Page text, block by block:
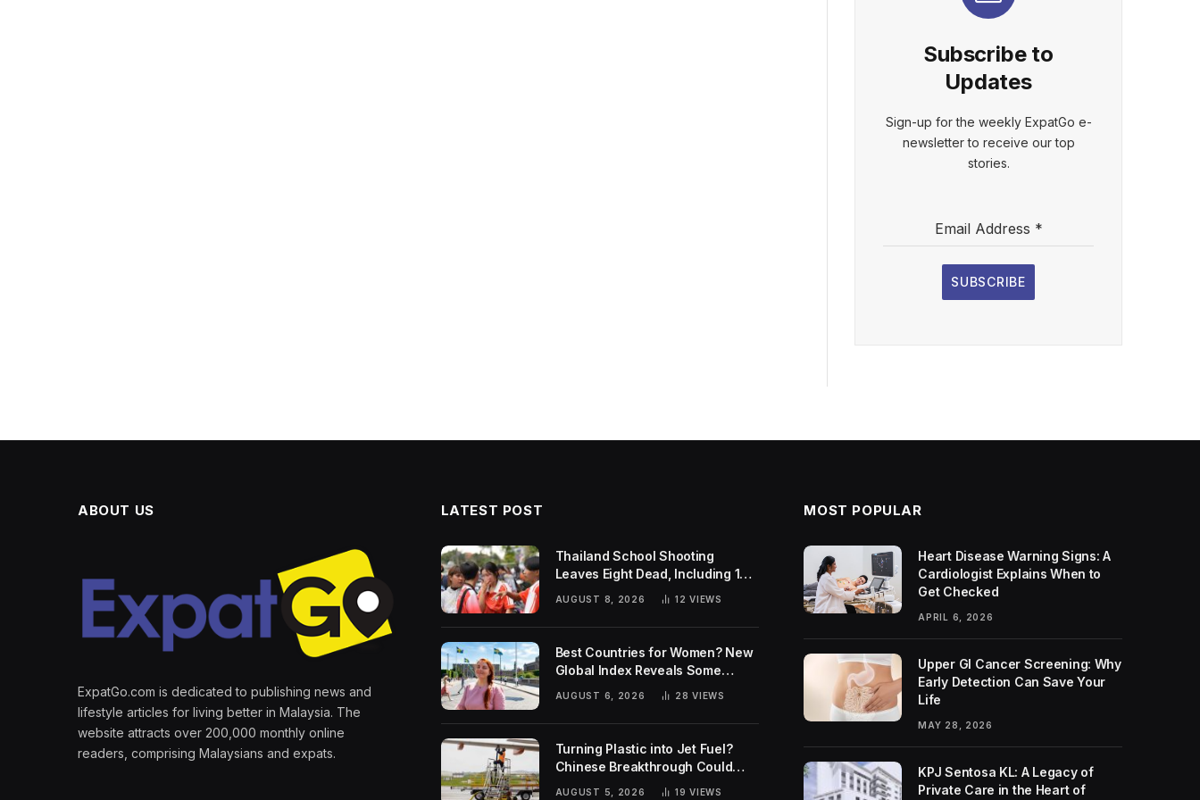
Subscribe to
Updates
Sign-up for the weekly ExpatGo e-
newsletter to receive our top
stories.
Email Address *
SUBSCRIBE
ABOUT US
ExpatGo.com is dedicated to publishing news and
lifestyle articles for living better in Malaysia. The
website attracts over 200,000 monthly online
readers, comprising Malaysians and expats.
LATEST POST
Thailand School Shooting
Leaves Eight Dead, Including 14-
AUGUST 8, 2026 12VIEWS
Best Countries for Women? New
Global Index Reveals Some
Surprising Rankings
AUGUST 6, 2026 28VIEWS
Turning Plastic into Jet Fuel?
Chinese Breakthrough Could
Help Tackle Two Global
AUGUST 5, 2026 19VIEWS
MOST POPULAR
Heart Disease Warning Signs: A
Cardiologist Explains When to
Get Checked
APRIL 6, 2026
Upper GI Cancer Screening: Why
Early Detection Can Save Your
Life
MAY 28, 2026
KPJ Sentosa KL: A Legacy of
Private Care in the Heart of